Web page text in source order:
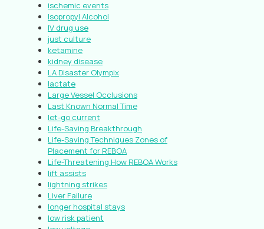
ischemic events
Isopropyl Alcohol
IV drug use
just culture
ketamine
kidney disease
LA Disaster Olympix
lactate
Large Vessel Occlusions
Last Known Normal Time
let-go current
Life-Saving Breakthrough
Life-Saving Techniques Zones of
Placement for REBOA
Life-Threatening How REBOA Works
lift assists
lightning strikes
Liver Failure
longer hospital stays
low risk patient